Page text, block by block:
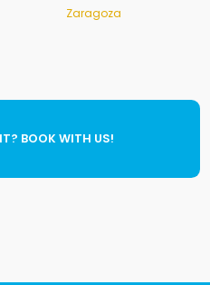
Zaragoza
BOOK WITH US!